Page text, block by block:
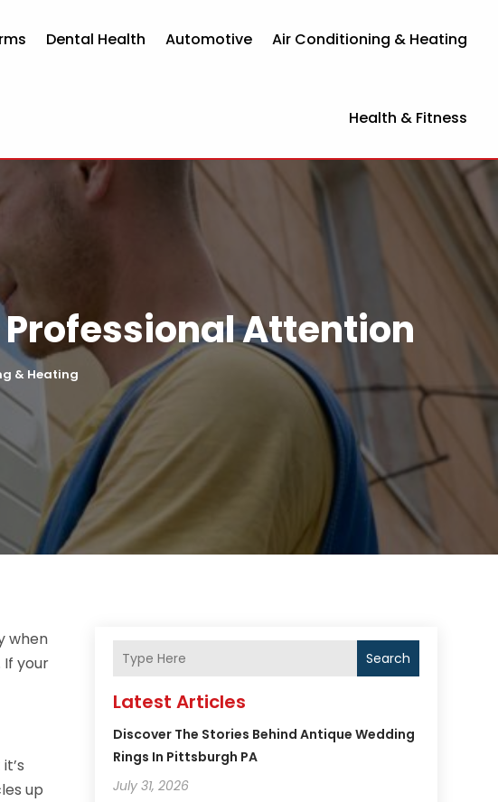
Dental Health Automotive Air Conditioning & Heating
Health & Fitness
Attention
& Heating
when
your
up
Search
Latest Articles
Discover The Stories Behind Antique Wedding
Rings In Pittsburgh PA
July 31, 2026